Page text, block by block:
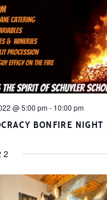
BONFIRE NIGHT
@ 5:00 pm- 10:00 pm